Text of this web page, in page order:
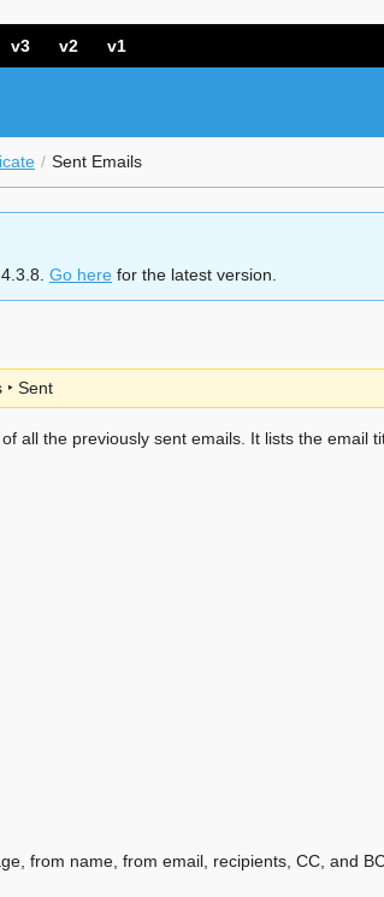
v3 v2 v1
Sent Emails
Go here for the latest version.
‣ Sent
all the previously sent emails. It lists the email
from name, from email, recipients, CC, and